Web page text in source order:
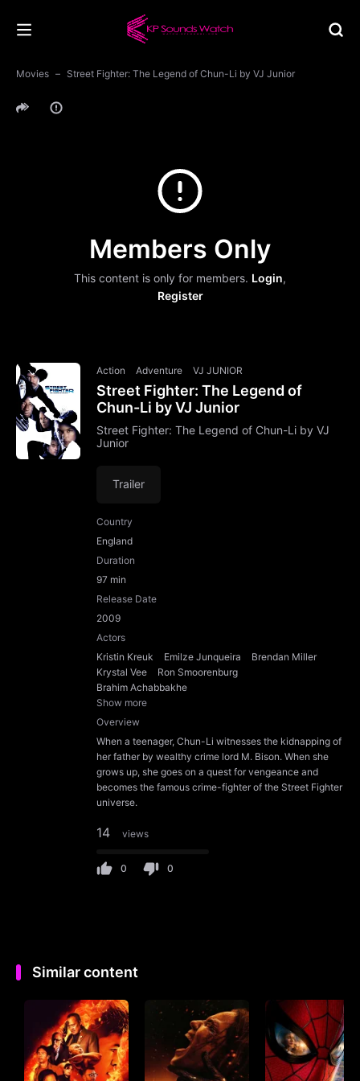
Movies Street Fighter: The Legend of Chun-Li by VJ Junior
Members Only
This content is only for members. Login,
Register
Action Adventure VJ JUNIOR
Street Fighter: The Legend of
Chun-Li by VJ Junior
Street Fighter: The Legend of Chun-Li by VJ
Junior
Trailer
Country
England
Duration
97 min
Release Date
2009
Actors
Kristin Kreuk
Emilze Junqueira
Brendan Miller
Krystal Vee
Ron Smoorenburg
Brahim Achabbakhe
Show more
Overview
When a teenager, Chun-Li witnesses the kidnapping of
her father by wealthy crime lord M. Bison. When she
grows up, she goes on a quest for vengeance and
becomes the famous crime-fighter of the Street Fighter
universe.
14 views
0 0
Similar content